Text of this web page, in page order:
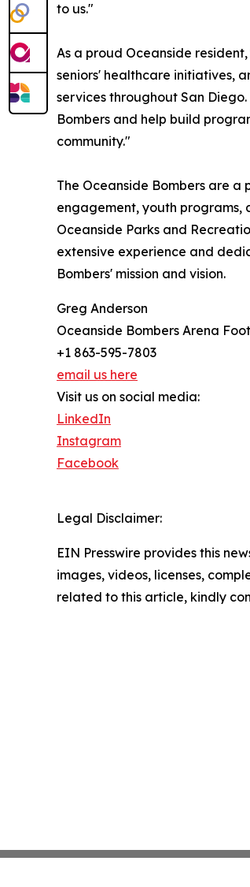
to us."
As a proud Oceanside
seniors' healthcare initiatives,
services throughout San
Bombers and help build
community."
The Oceanside Bombers are
engagement, youth programs,
Oceanside Parks and
extensive experience and
Bombers' mission and vision.
Greg Anderson
Oceanside Bombers Arena
+1 863-595-7803
email us here
Visit us on social media:
LinkedIn
Instagram
Facebook
Legal Disclaimer:
EIN Presswire provides this
images, videos, licenses,
related to this article, kindly